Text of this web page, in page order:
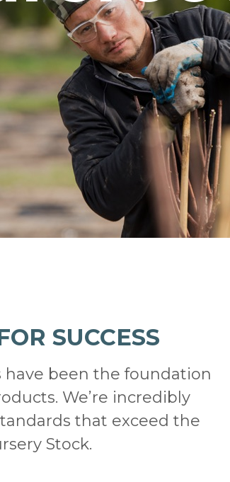
SUCCESS
have been the foundation
We’re incredibly
that exceed the
Stock.